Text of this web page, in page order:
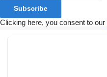
Subscribe
Clicking here, you consent to our